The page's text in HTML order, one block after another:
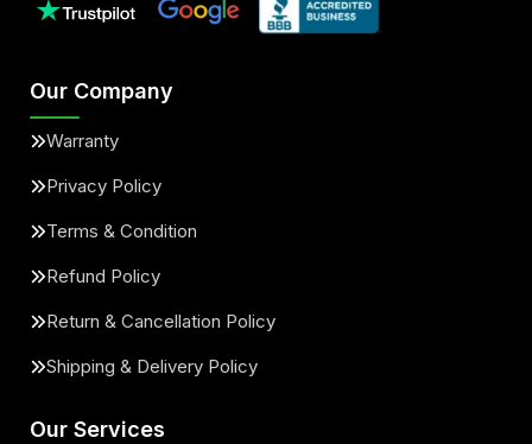
Our Company
Warranty
Privacy Policy
Terms & Condition
Refund Policy
Return & Cancellation Policy
Shipping & Delivery Policy
Our Services